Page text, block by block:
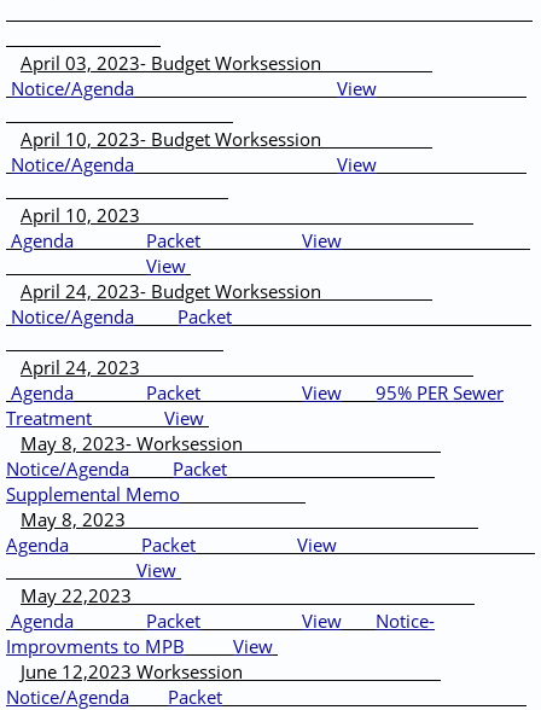
April 03, 2023- Budget Worksession
Notice/Agenda
View
April 10, 2023- Budget Worksession
Notice/Agenda
View
April 10, 2023
Agenda
Packet
View
View
April 24, 2023- Budget Worksession
Notice/Agenda
Packet
April 24, 2023
Agenda
Packet View
95% PER Sewer
Treatment
View
May 8, 2023- Worksession
Notice/Agenda
Packet
Supplemental Memo
May 8, 2023
Agenda
Packet
View
View
May 22,2023
Agenda
Packet View
Notice-
Improvments to MPB
View
June 12,2023 Worksession
Notice/Agenda
Packet